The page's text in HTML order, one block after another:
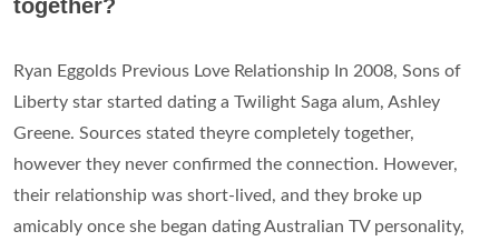
together?
Ryan Eggolds Previous Love Relationship In 2008, Sons of
Liberty star started dating a Twilight Saga alum, Ashley
Greene. Sources stated theyre completely together,
however they never confirmed the connection. However,
their relationship was short-lived, and they broke up
amicably once she began dating Australian TV personality,